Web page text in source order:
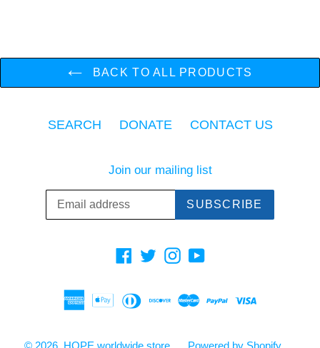
BACK TO ALL PRODUCTS
SEARCH DONATE CONTACT US
Join our mailing list
SUBSCRIBE
Facebook
TwitterInstagram
YouTube
© 2026, HOPE worldwide store Powered by Shopify